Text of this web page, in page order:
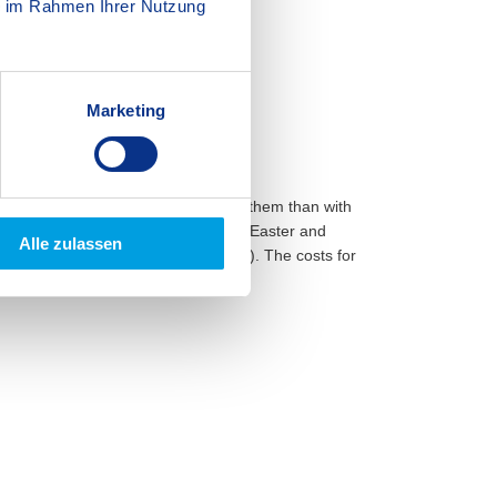
Rahmen Ihrer Nutzung
Marketing
Alle zulassen
– so what better way to spend them than with
week of holiday care during the Easter and
minimum number of participants). The costs for